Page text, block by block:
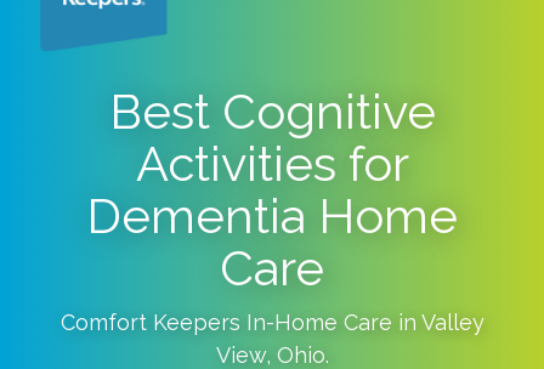
Best Cognitive
Activities for
Dementia Home
Care
Comfort Keepers In-Home Care in Valley
View, Ohio.